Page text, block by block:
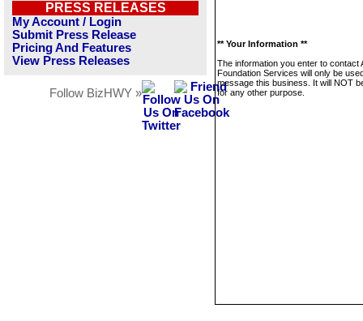
PRESS RELEASES
My Account / Login
Submit Press Release
Pricing And Features
View Press Releases
Follow BizHWY »
** Your Information **
The information you enter to contact
Foundation Services will only be
message this business. It will NOT
for any other purpose.